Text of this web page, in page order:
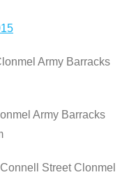
Army Barracks
Army Barracks
Street Clonmel